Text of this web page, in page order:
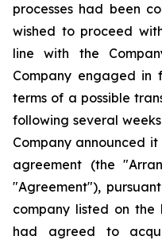
processes had been
wished to proceed
line with the
Company engaged in
terms of a possible
following several
Company announced
agreement (the
"Agreement"),
company listed on the
had agreed to